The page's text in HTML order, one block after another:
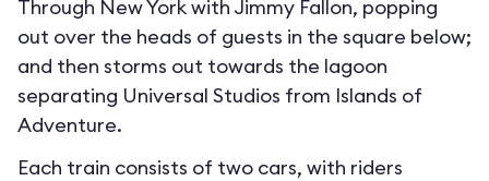
Through New York with Jimmy Fallon, popping
out over the heads of guests in the square below;
and then storms out towards the lagoon
separating Universal Studios from Islands of
Adventure.
Each train consists of two cars, with riders